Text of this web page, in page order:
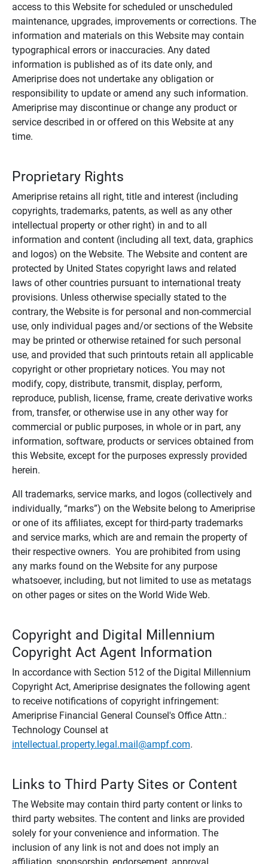
access to this Website for scheduled or unscheduled
maintenance, upgrades, improvements or corrections. The
information and materials on this Website may contain
typographical errors or inaccuracies. Any dated
information is published as of its date only, and
Ameriprise does not undertake any obligation or
responsibility to update or amend any such information.
Ameriprise may discontinue or change any product or
service described in or offered on this Website at any
time.
Proprietary Rights
Ameriprise retains all right, title and interest (including
copyrights, trademarks, patents, as well as any other
intellectual property or other right) in and to all
information and content (including all text, data, graphics
and logos) on the Website. The Website and content are
protected by United States copyright laws and related
laws of other countries pursuant to international treaty
provisions. Unless otherwise specially stated to the
contrary, the Website is for personal and non-commercial
use, only individual pages and/or sections of the Website
may be printed or otherwise retained for such personal
use, and provided that such printouts retain all applicable
copyright or other proprietary notices. You may not
modify, copy, distribute, transmit, display, perform,
reproduce, publish, license, frame, create derivative works
from, transfer, or otherwise use in any other way for
commercial or public purposes, in whole or in part, any
information, software, products or services obtained from
this Website, except for the purposes expressly provided
herein.
All trademarks, service marks, and logos (collectively and
individually, “marks”) on the Website belong to Ameriprise
or one of its affiliates, except for third-party trademarks
and service marks, which are and remain the property of
their respective owners. You are prohibited from using
any marks found on the Website for any purpose
whatsoever, including, but not limited to use as metatags
on other pages or sites on the World Wide Web.
Copyright and Digital Millennium
Copyright Act Agent Information
In accordance with Section 512 of the Digital Millennium
Copyright Act, Ameriprise designates the following agent
to receive notifications of copyright infringement:
Ameriprise Financial General Counsel's Office Attn.:
Technology Counsel at
intellectual.property.legal.mail@ampf.com.
Links to Third Party Sites or Content
The Website may contain third party content or links to
third party websites. The content and links are provided
solely for your convenience and information. The
inclusion of any link is not and does not imply an
affiliation, sponsorship, endorsement, approval,